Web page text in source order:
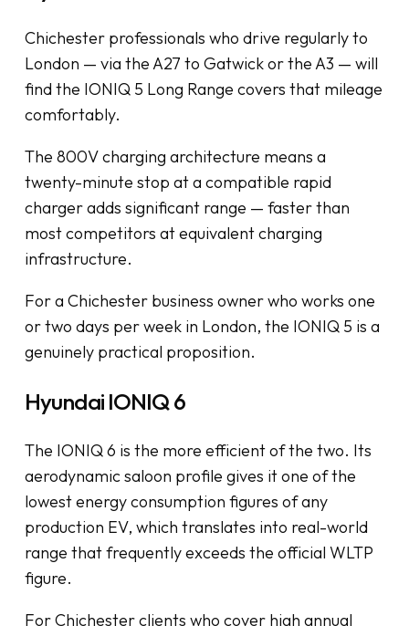
Chichester professionals who drive regularly to
London — via the A27 to Gatwick or the A3 — will
find the IONIQ 5 Long Range covers that mileage
comfortably.
The 800V charging architecture means a
twenty-minute stop at a compatible rapid
charger adds significant range — faster than
most competitors at equivalent charging
infrastructure.
For a Chichester business owner who works one
or two days per week in London, the IONIQ 5 is a
genuinely practical proposition.
Hyundai IONIQ 6
The IONIQ 6 is the more efficient of the two. Its
aerodynamic saloon profile gives it one of the
lowest energy consumption figures of any
production EV, which translates into real-world
range that frequently exceeds the official WLTP
figure.
For Chichester clients who cover high annual